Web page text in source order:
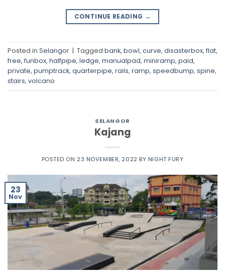
CONTINUE READING →
Posted in Selangor | Tagged bank, bowl, curve, disasterbox, flat,
free, funbox, halfpipe, ledge, manualpad, miniramp, paid,
private, pumptrack, quarterpipe, rails, ramp, speedbump, spine,
stairs, volcano
SELANGOR
Kajang
POSTED ON 23 NOVEMBER, 2022 BY NIGHT FURY
23
Nov